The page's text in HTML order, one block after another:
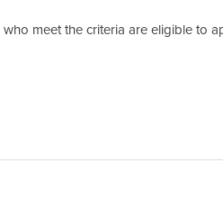
meet the criteria are eligible to